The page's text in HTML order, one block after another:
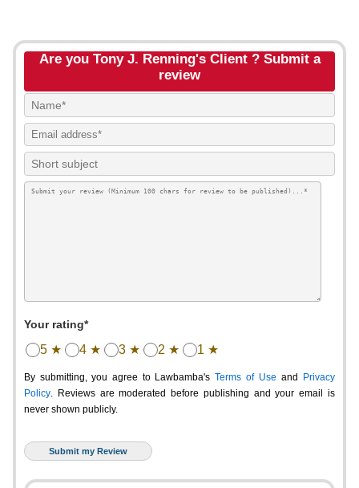
Are you Tony J. Renning's Client ? Submit a
review
Your rating*
5 ★ 4 ★ 3 ★ 2 ★ 1 ★
By submitting, you agree to Lawbamba's Terms of Use and
Privacy
Policy. Reviews are moderated before publishing and your email is
never shown publicly.